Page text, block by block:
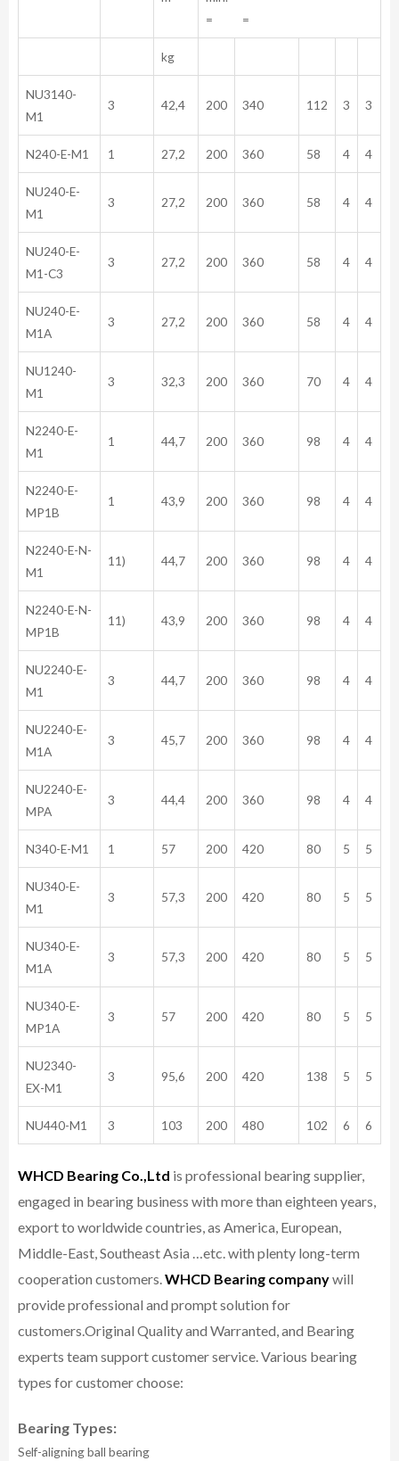
= =
kg
NU3140-
M1
3 42,4 200 340 112 3 3
N240-E-M1 1 27,2 200 360 58 4 4
NU240-E-
M1
3 27,2 200 360 58 4 4
NU240-E-
M1-C3
3 27,2 200 360 58 4 4
NU240-E-
M1A
3 27,2 200 360 58 4 4
NU1240-
M1
3 32,3 200 360 70 4 4
N2240-E-
M1
1 44,7 200 360 98 4 4
N2240-E-
MP1B
1 43,9 200 360 98 4 4
N2240-E-N-
M1
11) 44,7 200 360 98 4 4
N2240-E-N-
MP1B
11) 43,9 200 360 98 4 4
NU2240-E-
M1
3 44,7 200 360 98 4 4
NU2240-E-
M1A
3 45,7 200 360 98 4 4
NU2240-E-
MPA
3 44,4 200 360 98 4 4
N340-E-M1 1 57 200 420 80 5 5
NU340-E-
M1
3 57,3 200 420 80 5 5
NU340-E-
M1A
3 57,3 200 420 80 5 5
NU340-E-
MP1A
3 57 200 420 80 5 5
NU2340-
EX-M1
3 95,6 200 420 138 5 5
NU440-M1 3 103 200 480 102 6 6
WHCD Bearing Co.,Ltd is professional bearing supplier,
engaged in bearing business with more than eighteen years,
export to worldwide countries, as America, European,
Middle-East, Southeast Asia …etc. with plenty long-term
cooperation customers.WHCD Bearing companywill
provide professional and prompt solution for
customers.Original Quality and Warranted, and Bearing
experts team support customer service.Various bearing
types for customer choose:
Bearing Types:
Self-aligning ball bearing